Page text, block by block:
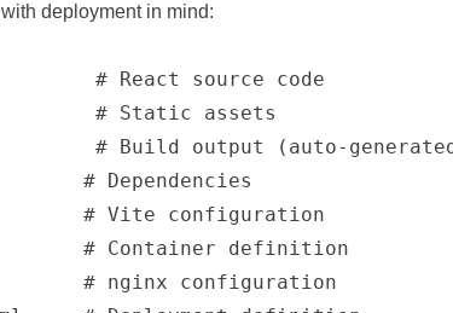
deployment in mind:
# React source code
# Static assets
# Build output (auto-
# Dependencies
# Vite configuration
# Container definition
# nginx configuration